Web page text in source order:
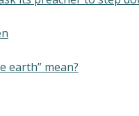
earth” mean?